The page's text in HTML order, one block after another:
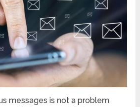
messages is not a problem